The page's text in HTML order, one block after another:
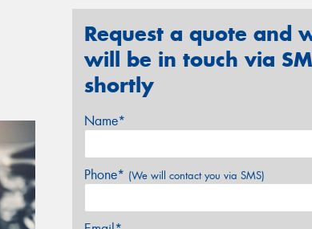
Request a quote and
will be in touch via
shortly
Name*
Phone* (We will contact you via SMS)